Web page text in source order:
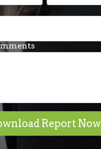
Report Now